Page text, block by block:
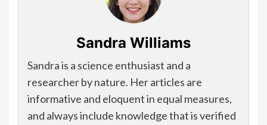
Sandra Williams
Sandra is a science enthusiast and a
researcher by nature. Her articles are
informative and eloquent in equal measures,
and always include knowledge that is verified